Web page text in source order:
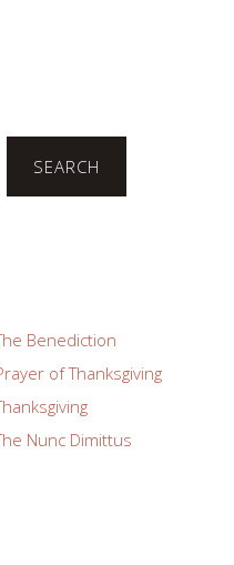
SEARCH
Benediction
of Thanksgiving
Nunc Dimittus